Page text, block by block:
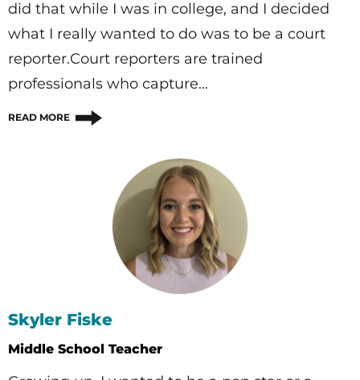
did that while I was in college, and I decided
what I really wanted to do was to be a court
reporter.Court reporters are trained
professionals who capture…
READ MORE
Skyler Fiske
Middle School Teacher